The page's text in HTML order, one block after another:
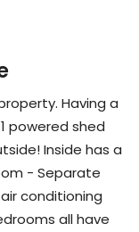
Having a
powered shed
Inside has a
- Separate
conditioning
all have